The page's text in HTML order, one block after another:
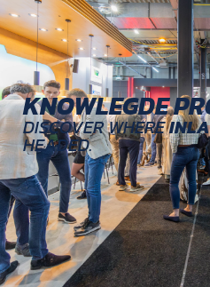
KNOWLEGDE
DISCOVER WHERE
HEADED.